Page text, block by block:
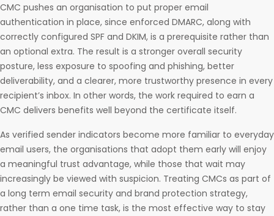
CMC pushes an organisation to put proper email
authentication in place, since enforced DMARC, along with
correctly configured SPF and DKIM, is a prerequisite rather than
an optional extra. The result is a stronger overall security
posture, less exposure to spoofing and phishing, better
deliverability, and a clearer, more trustworthy presence in every
recipient’s inbox. In other words, the work required to earn a
CMC delivers benefits well beyond the certificate itself.
As verified sender indicators become more familiar to everyday
email users, the organisations that adopt them early will enjoy
a meaningful trust advantage, while those that wait may
increasingly be viewed with suspicion. Treating CMCs as part of
a long term email security and brand protection strategy,
rather than a one time task, is the most effective way to stay